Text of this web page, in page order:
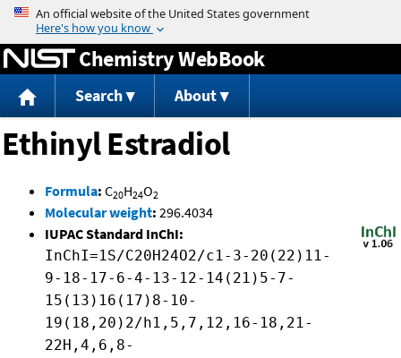
Jump to content
Chemistry WebBook
Search About
Ethinyl Estradiol
Formula: C20H24O2
Molecular weight: 296.4034
IUPAC Standard InChI:
InChI=1S/C20H24O2/c1-3-20(22)11-
9-18-17-6-4-13-12-14(21)5-7-
15(13)16(17)8-10-
19(18,20)2/h1,5,7,12,16-18,21-
22H,4,6,8-